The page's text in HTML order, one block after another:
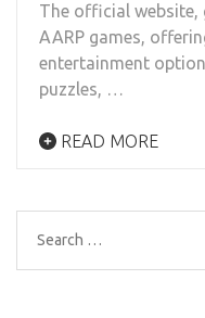
The official website,
AARP games,
entertainment
puzzles, …
READ MORE
Search
for: